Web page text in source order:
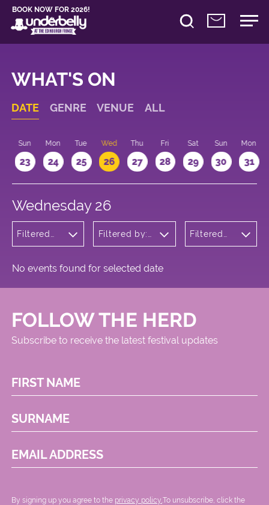
BOOK NOW FOR 2026!
WHAT'S ON
DATE GENRE VENUE ALL
Sun
23
Mon
24
Tue
25
Wed
26
Thu
27
Fri
28
Sat
29
Sun
30
Mon
31
Wednesday 26
Filtered
Filtered by:
Meadows
Filtered
No events found for selected date
FOLLOW THE HERD
Subscribe to receive the latest festival updates
FIRST NAME
SURNAME
EMAIL ADDRESS
By signing up you agree to the privacy policy. .To unsubscribe, click the